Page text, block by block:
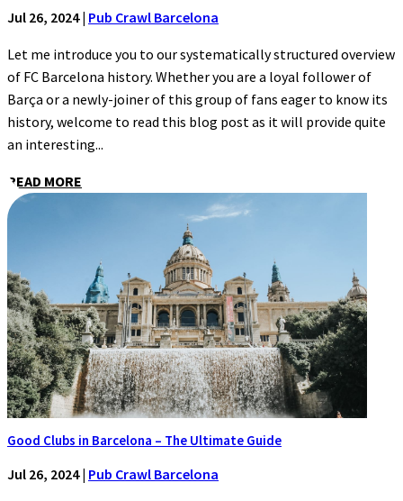
Jul 26, 2024| Pub Crawl Barcelona
Let me introduce you to our systematically structured overview
of FC Barcelona history. Whether you are a loyal follower of
Barça or a newly-joiner of this group of fans eager to know its
history, welcome to read this blog post as it will provide quite
an interesting...
READ MORE
Good Clubs in Barcelona – The Ultimate Guide
Jul 26, 2024| Pub Crawl Barcelona